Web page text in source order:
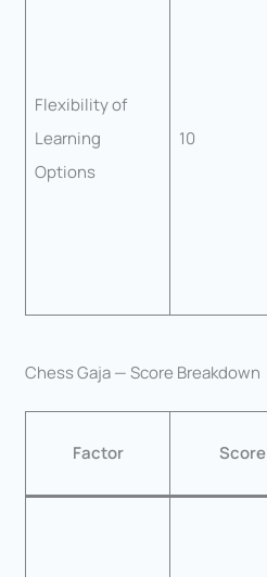
Flexibility of
Learning
Options
10
Chess Gaja — Score Breakdown
Factor Score